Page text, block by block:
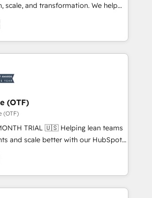
and deep HIPAA-compliance
scale, and transformation. We help
HubSpot’s AI-powered
and operationalize HubSpot’s
framework through expert-led
agents, and purpose-built apps,
& ABM: Drive pipeline with inbound,
media. 👩‍💻Web Design:
websites with UX, messaging,
that drive results. 🤖AI
AEO with tailored AI services. 🧩
HubSpot with custom
(OTF)
(OTF)
🇺🇸 Helping lean teams
and scale better with our HubSpot
For You' Services. 🚀 Who We
- Reduce no-shows - Improve
rates - Scale with less